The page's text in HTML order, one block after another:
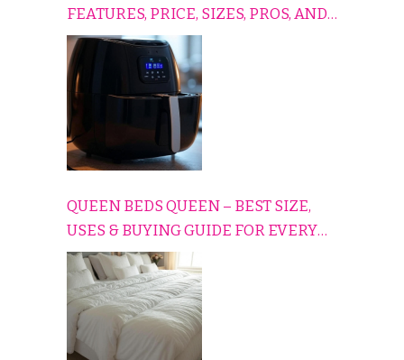
FEATURES, PRICE, SIZES, PROS, AND
CONS EXPLAINED SIMPLY
QUEEN BEDS QUEEN – BEST SIZE,
USES & BUYING GUIDE FOR EVERY
HOME